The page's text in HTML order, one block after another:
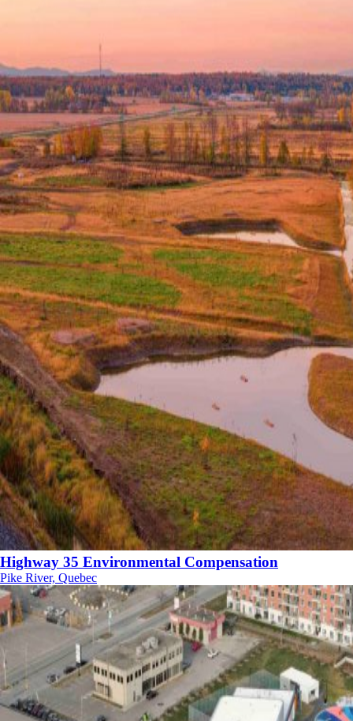
Highway 35 Environmental Compensation
Pike River, Quebec